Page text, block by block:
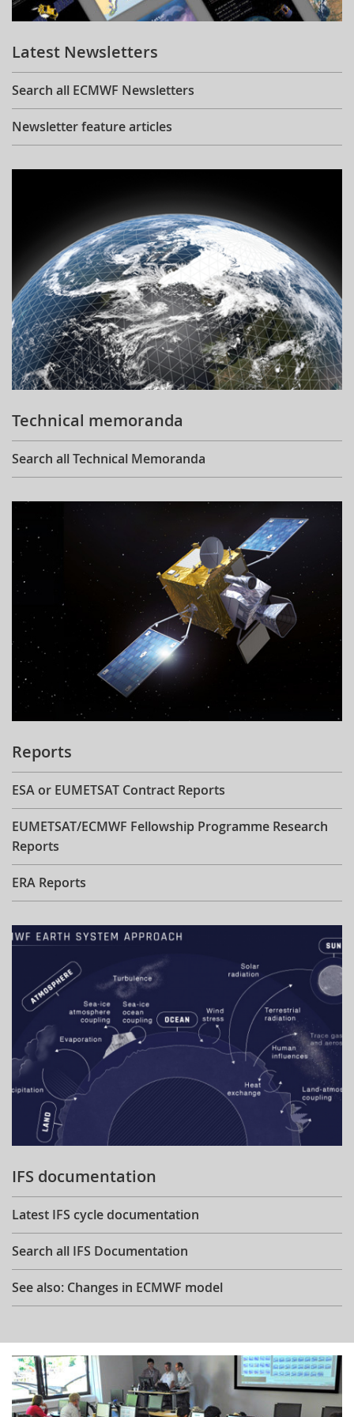
Learning
Publications
Latest Newsletters
Search all ECMWF Newsletters
Newsletter feature articles
Technical memoranda
Search all Technical Memoranda
Reports
ESA or EUMETSAT Contract Reports
EUMETSAT/ECMWF Fellowship Programme Research
Reports
ERA Reports
IFS documentation
Latest IFS cycle documentation
Search all IFS Documentation
See also: Changes in ECMWF model